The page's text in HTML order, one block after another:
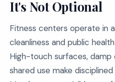
It's Not Optional
Fitness centers operate in
cleanliness and public
High-touch surfaces, damp
shared use make